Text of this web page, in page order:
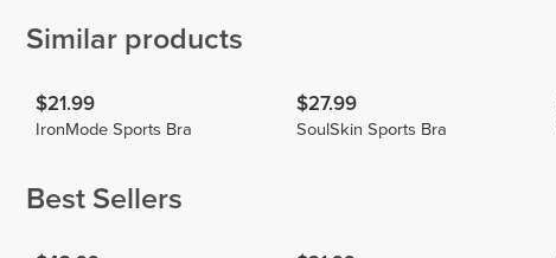
Similar products
$21.99
IronMode Sports Bra
$27.99
SoulSkin Sports Bra
Best Sellers